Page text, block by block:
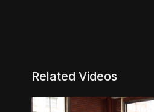
Related Videos